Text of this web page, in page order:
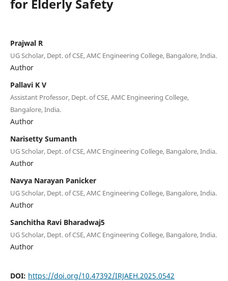
for Elderly Safety
Prajwal R
UG Scholar, Dept. of CSE, AMC Engineering College, Bangalore, India.
Author
Pallavi K V
Assistant Professor, Dept. of CSE, AMC Engineering College,
Bangalore, India.
Author
Narisetty Sumanth
UG Scholar, Dept. of CSE, AMC Engineering College, Bangalore, India.
Author
Navya Narayan Panicker
UG Scholar, Dept. of CSE, AMC Engineering College, Bangalore, India.
Author
Sanchitha Ravi Bharadwaj5
UG Scholar, Dept. of CSE, AMC Engineering College, Bangalore, India.
Author
DOI: https://doi.org/10.47392/IRJAEH.2025.0542